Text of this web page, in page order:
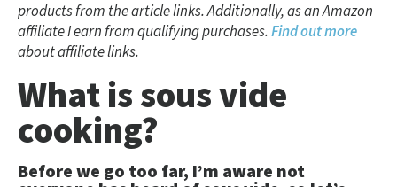
products from the article links.Additionally, as an Amazon
affiliate I earn from qualifying purchases.Find out more
about affiliate links.
What is sous vide
cooking?
Before we go too far, I’m aware not